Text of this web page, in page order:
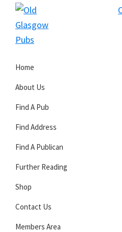
Skip
primary
Skip
main
Skip
primary
Glasgow
Pubs
Home
About Us
Find A Pub
Find Address
Find A Publican
Further Reading
Shop
Contact Us
Members Area